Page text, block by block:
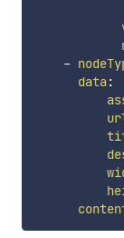
-
data :